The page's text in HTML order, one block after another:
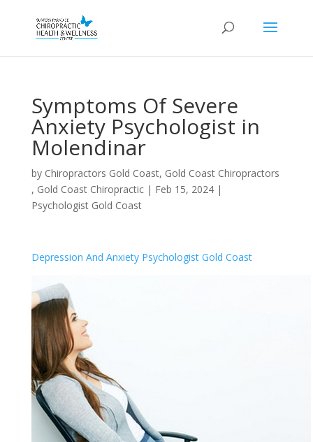
Symptoms Of Severe
Anxiety Psychologist in
Molendinar
by Chiropractors Gold Coast, Gold Coast Chiropractors
, Gold Coast Chiropractic| Feb 15, 2024|
Psychologist Gold Coast
Depression And Anxiety Psychologist Gold Coast